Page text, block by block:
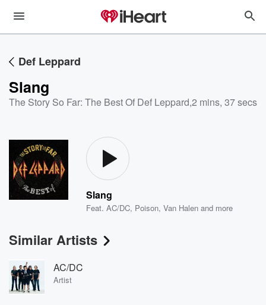
Def Leppard
Slang
The Story So Far: The Best Of Def Leppard,2 mins, 37 secs
Slang
Feat.AC/DC, Poison,Van Halen and more
Similar Artists
AC/DC
Artist